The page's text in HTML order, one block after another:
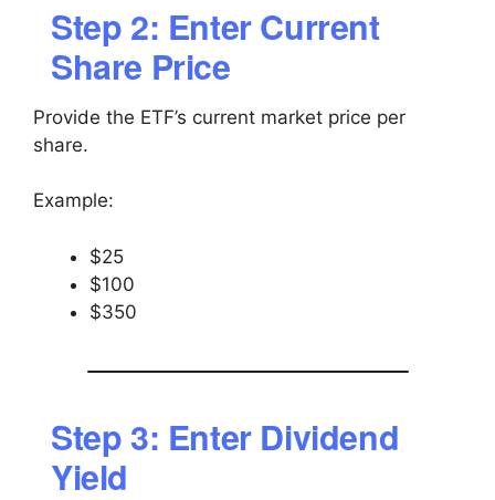
Step 2: Enter Current
Share Price
Provide the ETF’s current market price per
share.
Example:
$25
$100
$350
Step 3: Enter Dividend
Yield